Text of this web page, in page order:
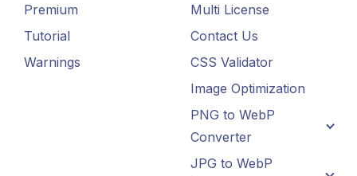
Premium
Tutorial
Warnings
Multi License
Contact Us
CSS Validator
Image Optimization
PNG to WebP
Converter
JPG to WebP